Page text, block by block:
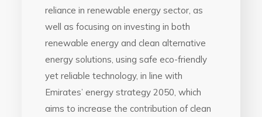
reliance in renewable energy sector, as
well as focusing on investing in both
renewable energy and clean alternative
energy solutions, using safe eco-friendly
yet reliable technology, in line with
Emirates’ energy strategy 2050, which
aims to increase the contribution of clean